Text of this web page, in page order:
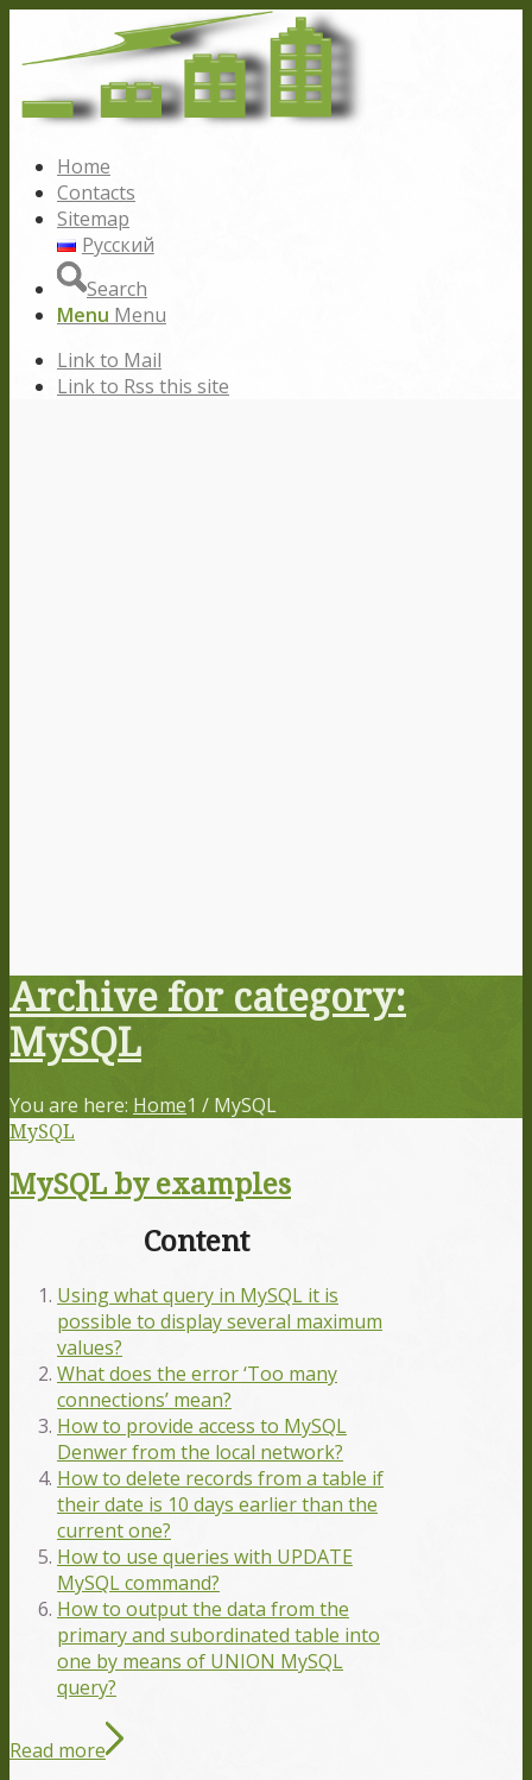
Home
Contacts
Sitemap
Русский
Search
Menu Menu
Link to Mail
Link to Rss this site
Archive for category:
MySQL
You are here: Home1 / MySQL
MySQL
MySQL by examples
Content
Using what query in MySQL it is
possible to display several maximum
values?
What does the error ‘Too many
connections’ mean?
How to provide access to MySQL
Denwer from the local network?
How to delete records from a table if
their date is 10 days earlier than the
current one?
How to use queries with UPDATE
MySQL command?
How to output the data from the
primary and subordinated table into
one by means of UNION MySQL
query?
Read more